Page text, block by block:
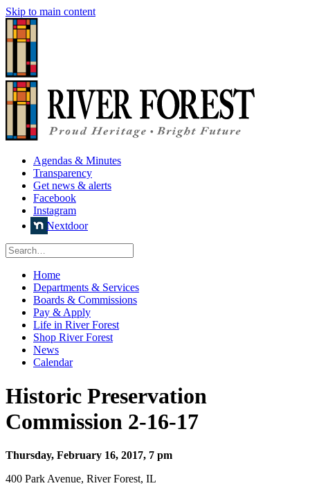
Skip to main content
Agendas & Minutes
Transparency
Get news & alerts
Facebook
Instagram
Nextdoor
Home
Departments & Services
Boards & Commissions
Pay & Apply
Life in River Forest
Shop River Forest
News
Calendar
Historic Preservation
Commission 2-16-17
Thursday, February 16, 2017, 7 pm
400 Park Avenue, River Forest, IL